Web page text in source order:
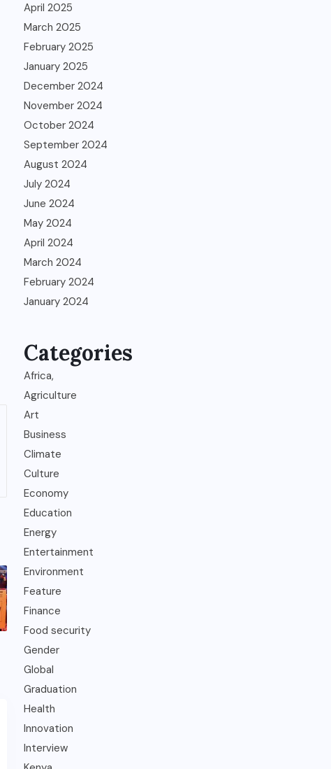
April 2025
March 2025
February 2025
January 2025
December 2024
November 2024
October 2024
September 2024
August 2024
July 2024
June 2024
May 2024
April 2024
March 2024
February 2024
January 2024
Categories
Africa,
Agriculture
Art
Business
Climate
Culture
Economy
Education
Energy
Entertainment
Environment
Feature
Finance
Food security
Gender
Global
Graduation
Health
Innovation
Interview